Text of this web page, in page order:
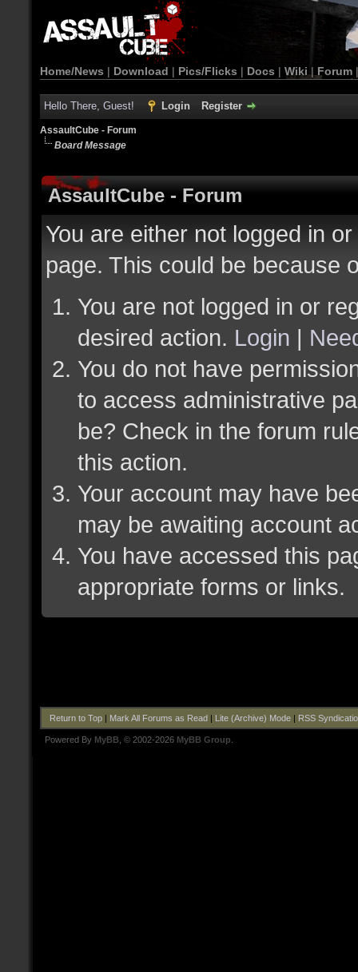
Home/News | Download | Pics/Flicks | Docs | Wiki | Forum
Hello There, Guest! Login Register
AssaultCube - Forum
Board Message
AssaultCube - Forum
You are either not logged in
page. This could be because
You are not logged in or
desired action. Login |
You do not have
to access administrative
be? Check in the forum
this action.
Your account may have
may be awaiting account
You have accessed this
appropriate forms or links.
Return to Top| Mark All Forums as Read| Lite (Archive) Mode| RSS
Powered By MyBB , © 2002-2026 MyBB Group